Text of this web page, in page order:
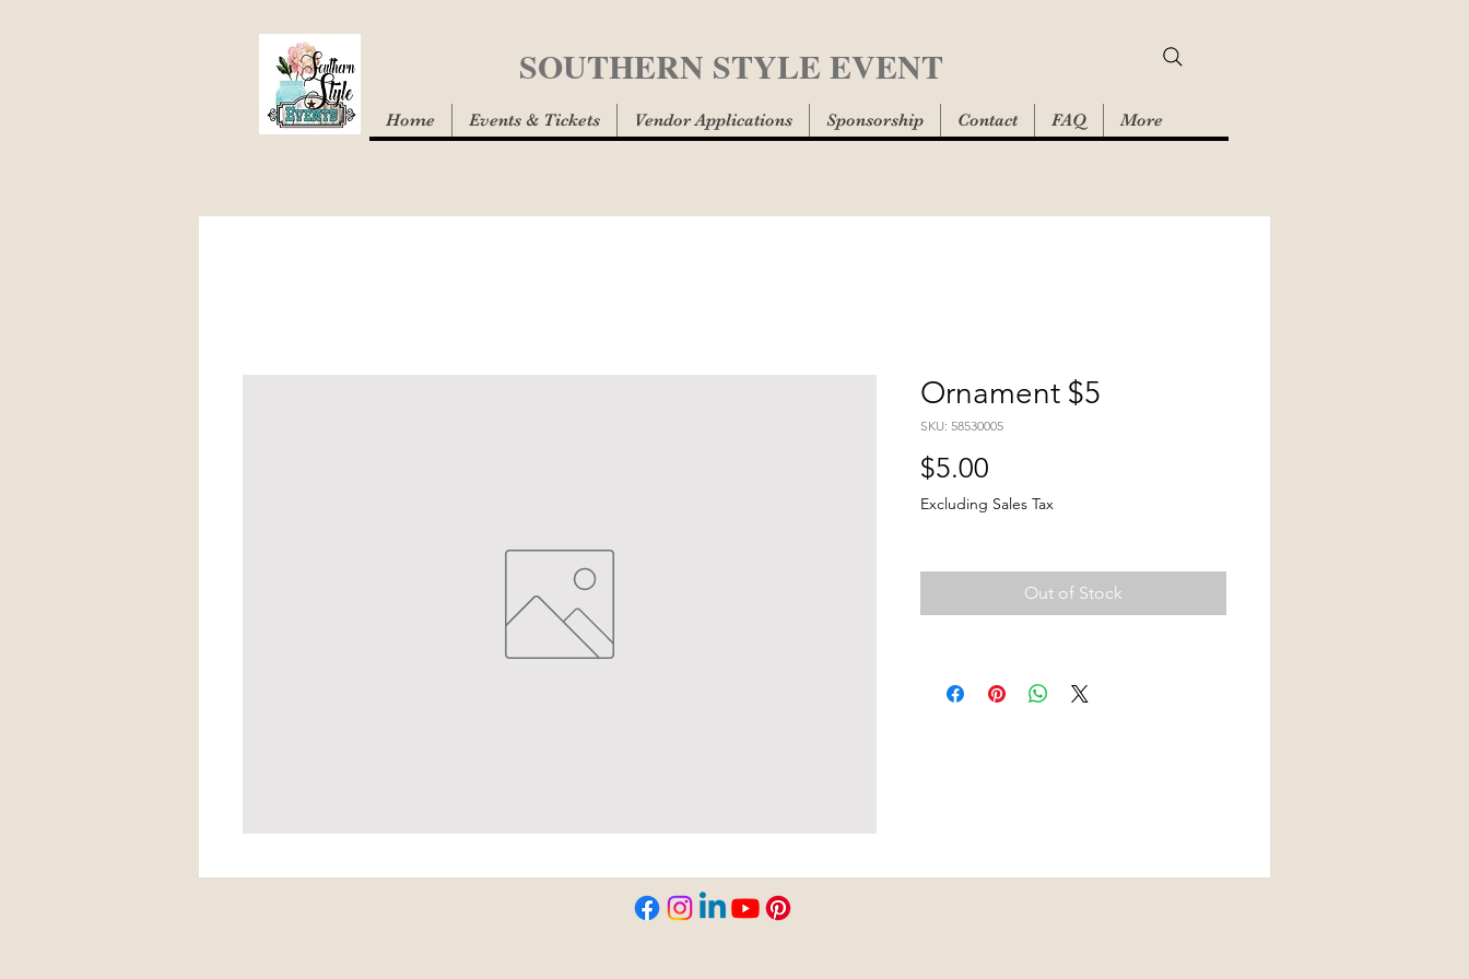
SOUTHERN STYLE EVENT
Home Events & Tickets Vendor Applications Sponsorship Contact FAQ More
Ornament $5
SKU: 58530005
$5.00
Excluding Sales Tax
Out of Stock